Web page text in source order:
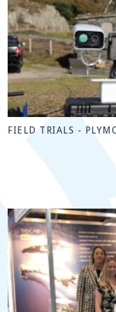
FIELD TRIALS -